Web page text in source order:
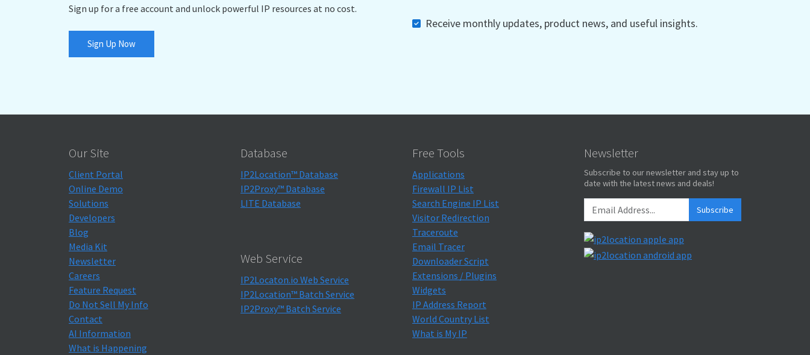
Sign up for a free account and unlock powerful IP resources at no cost.
Sign Up Now
Receive monthly updates, product news, and useful insights.
Our Site
Client Portal
Online Demo
Solutions
Developers
Blog
Media Kit
Newsletter
Careers
Feature Request
Do Not Sell My Info
Contact
AI Information
What is Happening
Database
IP2Location™ Database
IP2Proxy™ Database
LITE Database
Web Service
IP2Locaton.io Web Service
IP2Location™ Batch Service
IP2Proxy™ Batch Service
Free Tools
Applications
Firewall IP List
Search Engine IP List
Visitor Redirection
Traceroute
Email Tracer
Downloader Script
Extensions / Plugins
Widgets
IP Address Report
World Country List
What is My IP
Newsletter
Subscribe to our newsletter and stay up to
date with the latest news and deals!
Subscribe